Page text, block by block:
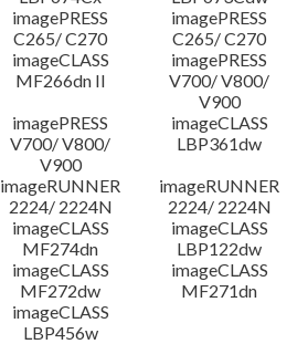
imagePRESS
C265/ C270
imagePRESS
C265/ C270
imageCLASS
MF266dn II
imagePRESS
V700/ V800/
V900
imagePRESS
V700/ V800/
V900
imageCLASS
LBP361dw
imageRUNNER
2224/ 2224N
imageRUNNER
2224/ 2224N
imageCLASS
MF274dn
imageCLASS
LBP122dw
imageCLASS
MF272dw
imageCLASS
MF271dn
imageCLASS
LBP456w